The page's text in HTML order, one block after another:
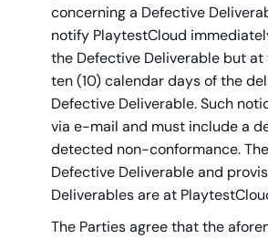
concerning a Defective
notify PlaytestCloud
the Defective Deliverable but
ten (10) calendar days of the
Defective Deliverable. Such
via e-mail and must include a
detected non-conformance.
Defective Deliverable and
Deliverables are at
The Parties agree that the